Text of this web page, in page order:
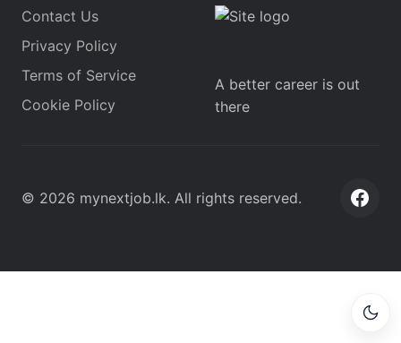
Contact Us
Privacy Policy
Terms of Service
Cookie Policy
A better career is out
there
© 2026 mynextjob.lk. All rights reserved.